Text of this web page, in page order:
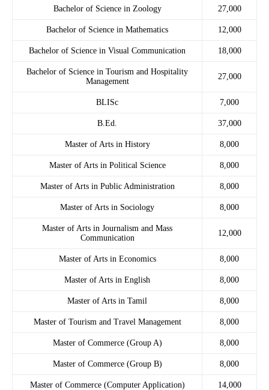
Bachelor of Science in Zoology 27,000
Bachelor of Science in Mathematics 12,000
Bachelor of Science in Visual Communication 18,000
Bachelor of Science in Tourism and Hospitality
Management
27,000
BLISc 7,000
B.Ed. 37,000
Master of Arts in History 8,000
Master of Arts in Political Science 8,000
Master of Arts in Public Administration 8,000
Master of Arts in Sociology 8,000
Master of Arts in Journalism and Mass
Communication
12,000
Master of Arts in Economics 8,000
Master of Arts in English 8,000
Master of Arts in Tamil 8,000
Master of Tourism and Travel Management 8,000
Master of Commerce (Group A) 8,000
Master of Commerce (Group B) 8,000
Master of Commerce (Computer Application) 14,000